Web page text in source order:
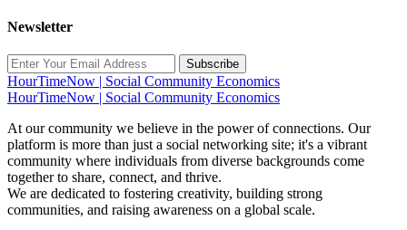
Newsletter
Subscribe
HourTimeNow | Social Community Economics
HourTimeNow | Social Community Economics
At our community we believe in the power of connections. Our
platform is more than just a social networking site; it's a vibrant
community where individuals from diverse backgrounds come
together to share, connect, and thrive.
We are dedicated to fostering creativity, building strong
communities, and raising awareness on a global scale.